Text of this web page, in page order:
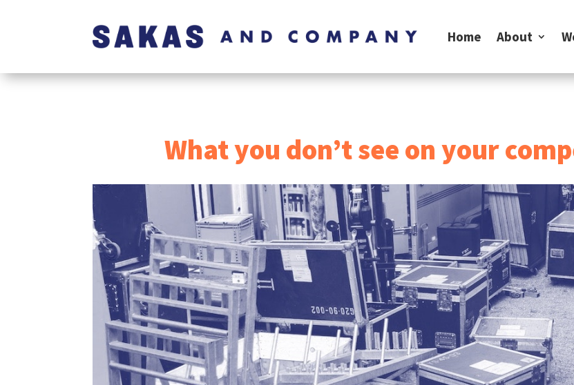
Home About
What you don’t see on your